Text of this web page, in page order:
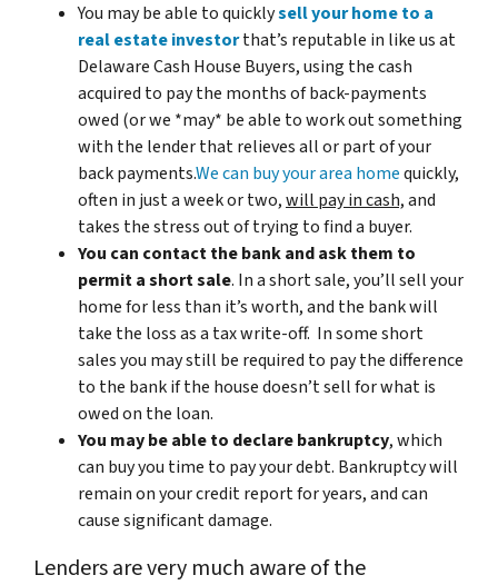
You may be able to quicklysell your home to a
real estate investorthat’s reputable in like us at
Delaware Cash House Buyers, using the cash
acquired to pay the months of back-payments
owed (or we *may* be able to work out something
with the lender that relieves all or part of your
back payments.We can buy your area homequickly,
often in just a week or two,will pay in cash,and
takes the stress out of trying to find a buyer.
You can contact the bank and ask them to
permit a short sale. In a short sale, you’ll sell your
home for less than it’s worth, and the bank will
take the loss as a tax write-off. In some short
sales you may still be required to pay the difference
to the bank if the house doesn’t sell for what is
owed on the loan.
You may be able to declare bankruptcy, which
can buy you time to pay your debt. Bankruptcy will
remain on your credit report for years, and can
cause significant damage.
Lenders are very much aware of the